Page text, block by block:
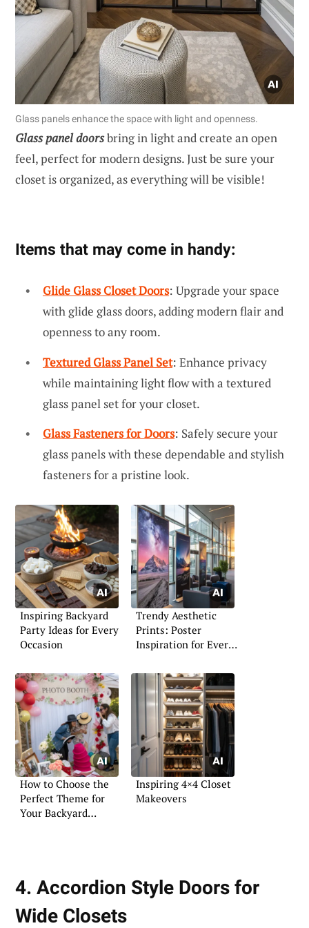
Glass panels enhance the space with light and openness.
Glass panel doorsbring in light and create an open
feel, perfect for modern designs. Just be sure your
closet is organized, as everything will be visible!
Items that may come in handy:
Glide Glass Closet Doors: Upgrade your space
with glide glass doors, adding modern flair and
openness to any room.
Textured Glass Panel Set: Enhance privacy
while maintaining light flow with a textured
glass panel set for your closet.
Glass Fasteners for Doors: Safely secure your
glass panels with these dependable and stylish
fasteners for a pristine look.
Inspiring Backyard
Party Ideas for Every
Occasion
Trendy Aesthetic
Prints: Poster
Inspiration for Every
How to Choose the
Perfect Theme for
Your Backyard
Inspiring 4×4 Closet
Makeovers
4. Accordion Style Doors for
Wide Closets